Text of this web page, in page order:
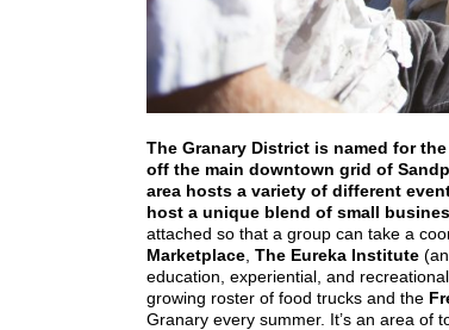
The Granary District is named for
off the main downtown grid of
area hosts a variety of different
host a unique blend of small
attached so that a group can take a
Marketplace The Eureka Institute
education, experiential, and
growing roster of food trucks and the
Granary every summer. It’s an area of